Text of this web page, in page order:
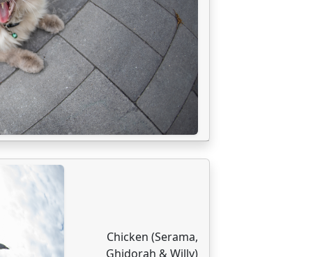
Chicken (Serama,
Ghidorah & Willy)